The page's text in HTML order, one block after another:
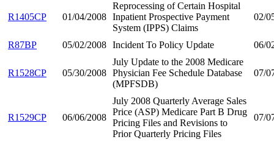
R1405CP 01/04/2008
Reprocessing of Certain Hospital
Inpatient Prospective Payment
System (IPPS) Claims
02/
R87BP 05/02/2008 Incident To Policy Update 06/
R1528CP 05/30/2008
July Update to the 2008 Medicare
Physician Fee Schedule Database
(MPFSDB)
07/
R1529CP 06/06/2008
July 2008 Quarterly Average Sales
Price (ASP) Medicare Part B Drug
Pricing Files and Revisions to
Prior Quarterly Pricing Files
07/